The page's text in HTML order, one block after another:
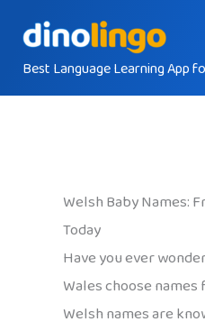
contentBest Language Learning App
Welsh Baby Names:
Today
Have you ever
Wales choose
Welsh names are